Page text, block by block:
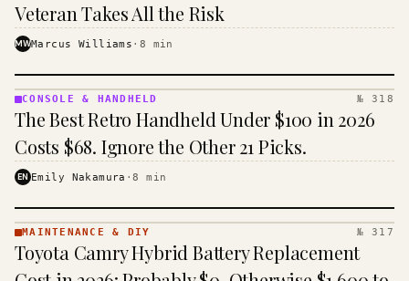
· KINJA
Veteran Takes All the Risk
MWMarcus Williams · 8 min
&
HANDHELD
· KINJA
CONSOLE & HANDHELD № 318
The Best Retro Handheld Under $100 in 2026
Costs $68. Ignore the Other 21 Picks.
EN Emily Nakamura ·8 min
& DIY ·
KINJA
MAINTENANCE & DIY № 317
Toyota Camry Hybrid Battery Replacement